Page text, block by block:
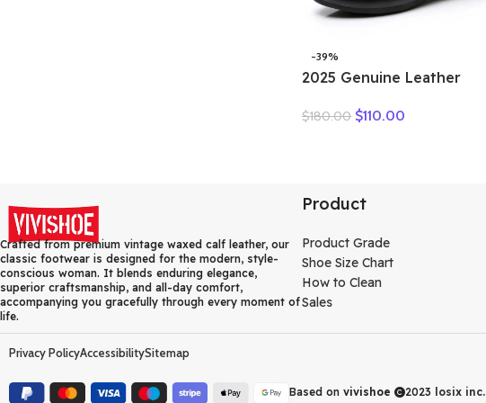
-39%
2025 Genuine Leather
Boots Flower Cutout
$180.00 $110.00
Crafted from premium vintage waxed calf leather, our
classic footwear is designed for the modern, style-
conscious woman. It blends enduring elegance,
superior craftsmanship, and all-day comfort,
accompanying you gracefully through every moment of
life.
Product
Product Grade
Shoe Size Chart
How to Clean
Sales
Privacy PolicyAccessibilitySitemap
Based onvivishoe 2023 losix inc.